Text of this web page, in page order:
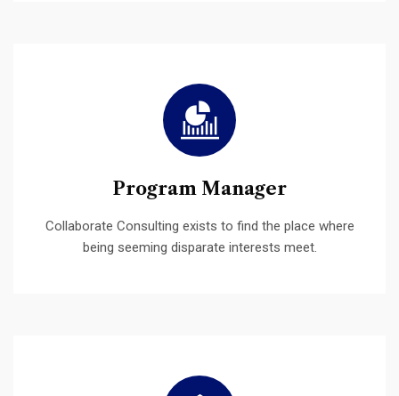
Program Manager
Collaborate Consulting exists to find the place where
being seeming disparate interests meet.